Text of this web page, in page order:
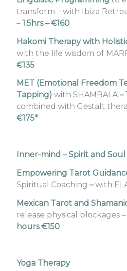
transform – with Ibiza
– 1.5hrs – €160
Hakomi Therapy with
with the life wisdom of
€135
MET (Emotional Freedom
Tapping) with SHAMBALA–
combined with Gestalt
€175*
Inner-mind – Spirit and Soul
Empowering Tarot
Spiritual Coaching –with
Mexican Tarot and
release physical blockages
hours €150
Yoga Therapy